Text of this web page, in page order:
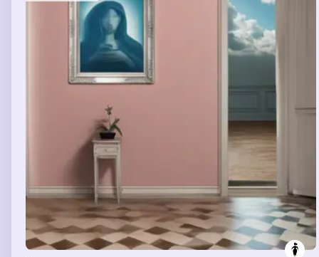
the mirror in the back of my head. Someone came and
told me that dad said i could have the bed. I felt relieved
as i was sneaking around. Then there were a bunch of
priests calling me because i was teasing them woth sex. I
said i was exposing wolves in sheeps clothing. It felt
empowering and helped my poor self esteem to have sex
mistress was sending a message to you. I felt the urge to
sleep with another priest and there was oil all over the
table that was more like wax from the priests and my
sister and i drank sime and then my sister forgot her
phone in the priests lounge who was rude to us and the
room was 15 minutes away. I was walking around in a
walled in moat and i climbed over it and gave my sister
my phone and my purse that was too heavy to lift. It was
black. I then lifted up out of the moat.